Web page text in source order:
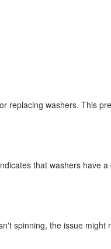
replacing washers. This
that washers have
spinning, the issue might